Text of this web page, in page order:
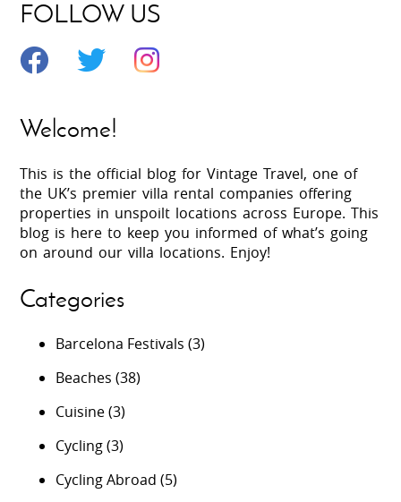
FOLLOW US
Welcome!
This is the official blog for Vintage Travel, one of
the UK’s premier villa rental companies offering
properties in unspoilt locations across Europe. This
blog is here to keep you informed of what’s going
on around our villa locations. Enjoy!
Categories
Barcelona Festivals (3)
Beaches (38)
Cuisine(3)
Cycling(3)
Cycling Abroad (5)